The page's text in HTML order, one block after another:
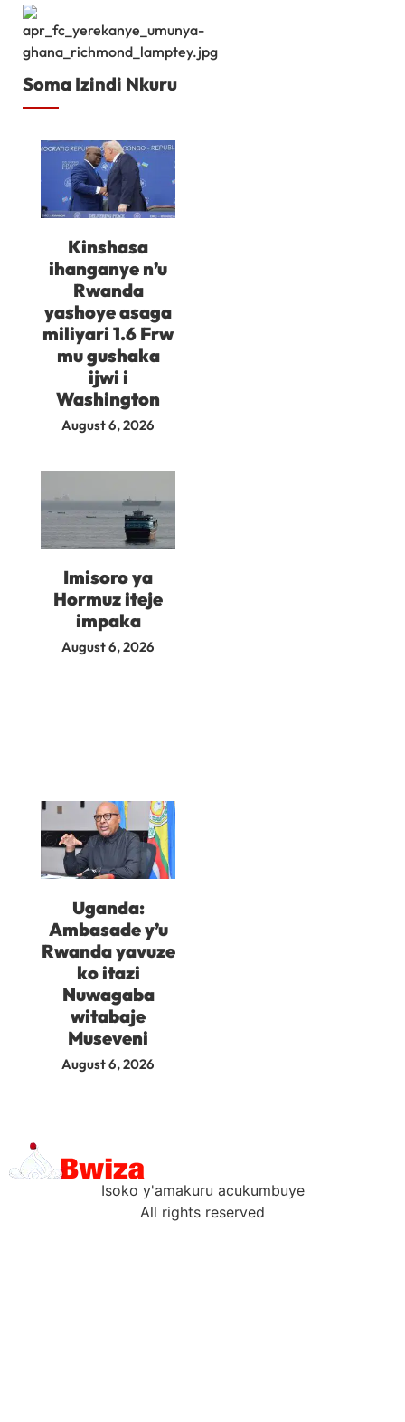
Soma Izindi Nkuru
Kinshasa
ihanganye n’u
Rwanda
yashoye asaga
miliyari 1.6 Frw
mu gushaka
ijwi i
Washington
August 6, 2026
Imisoro ya
Hormuz iteje
impaka
August 6, 2026
Uganda:
Ambasade y’u
Rwanda yavuze
ko itazi
Nuwagaba
witabaje
Museveni
August 6, 2026
Isoko y'amakuru acukumbuye
All rights reserved